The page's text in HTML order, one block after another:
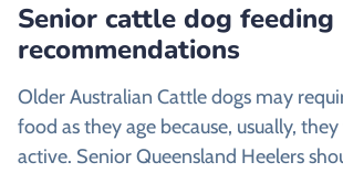
Senior cattle dog feeding
recommendations
Older Australian Cattle dogs may
food as they age because, usually,
active. Senior Queensland Heelers